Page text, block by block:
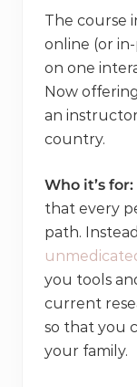
The course
online (or
on one
Now
an
country.
Who it’s for:
that every
path.
you tools
current
so that you
your family.